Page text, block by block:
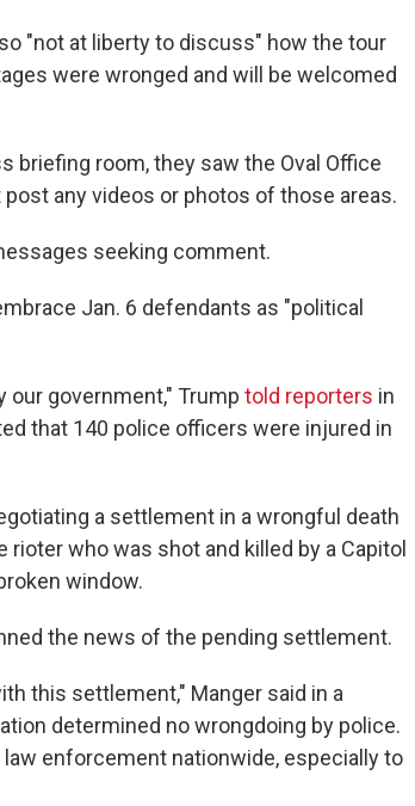
"not at liberty to discuss" how the tour
were wronged and will be welcomed
briefing room, they saw the Oval Office
any videos or photos of those areas.
seeking comment.
Jan. 6 defendants as "political
our government," Trump told reporters in
that 140 police officers were injured in
a settlement in a wrongful death
who was shot and killed by a Capitol
window.
the news of the pending settlement.
this settlement," Manger said in a
determined no wrongdoing by police.
enforcement nationwide, especially to